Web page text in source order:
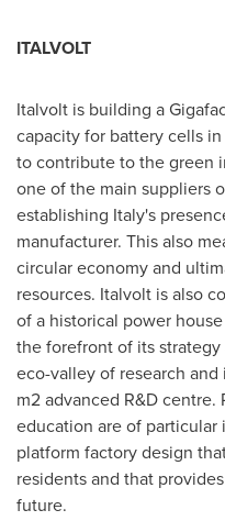
ITALVOLT
Italvolt is building a
capacity for battery cells
to contribute to the green
one of the main suppliers
establishing Italy's
manufacturer. This also
circular economy and
resources. Italvolt is also
of a historical power
the forefront of its
eco-valley of research
m2 advanced R&D
education are of
platform factory design
residents and that
future.